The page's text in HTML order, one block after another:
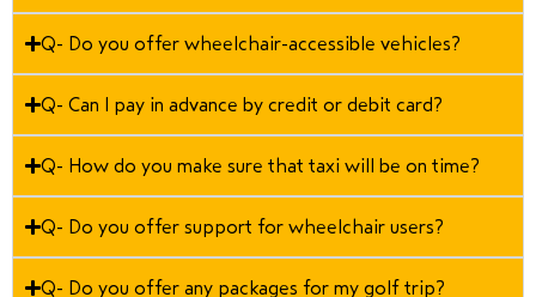
Q- Do you offer wheelchair-accessible vehicles?
Q- Can I pay in advance by credit or debit card?
Q- How do you make sure that taxi will be on time?
Q- Do you offer support for wheelchair users?
Q- Do you offer any packages for my golf trip?